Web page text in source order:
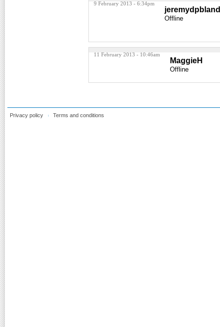
9 February 2013 - 6:34pm
jeremydpbland
Offline
11 February 2013 - 10:46am
MaggieH
Offline
Privacy policy Terms and conditions